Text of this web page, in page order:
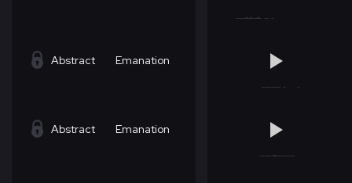
Abstract Emanation
Abstract Emanation